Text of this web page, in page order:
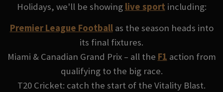
Holidays, we'll be showing live sport including:
Premier League Footballas the season heads into
its final fixtures.
Miami & Canadian Grand Prix – all the F1 action from
qualifying to the big race.
T20 Cricket: catch the start of the Vitality Blast.